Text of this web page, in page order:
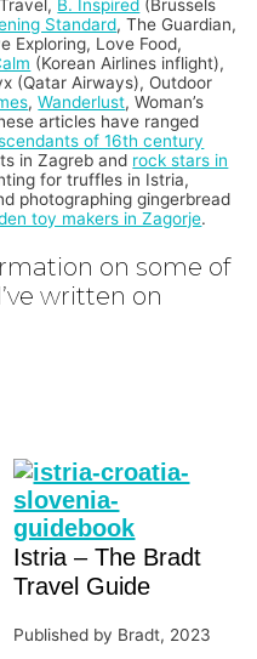
B. Inspired (Brussels
Standard, The Guardian,
Exploring, Love Food,
(Korean Airlines inflight),
(Qatar Airways), Outdoor
,Wanderlust, Woman’s
articles have ranged
of 16th century
in Zagreb and rock stars in
for truffles in Istria,
photographing gingerbread
toy makers in Zagorje.
on some of
written on
Istria – The Bradt
Travel Guide
Published by Bradt, 2023